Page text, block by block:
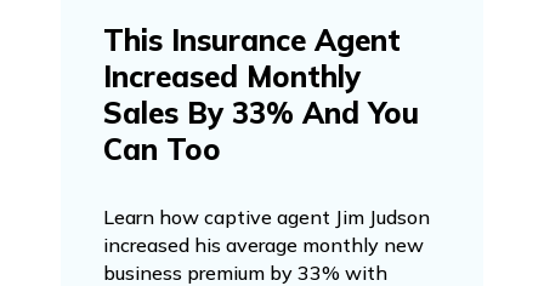
This Insurance Agent
Increased Monthly
Sales By 33% And You
Can Too
Learn how captive agent Jim Judson
increased his average monthly new
business premium by 33% with